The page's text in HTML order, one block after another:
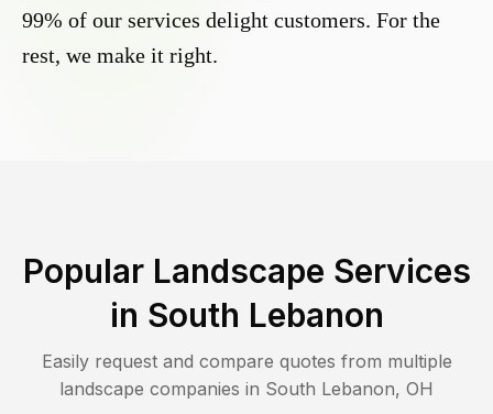
99% of our services delight customers. For the
rest, we make it right.
Popular Landscape Services
in South Lebanon
Easily request and compare quotes from multiple
landscape companies in South Lebanon, OH